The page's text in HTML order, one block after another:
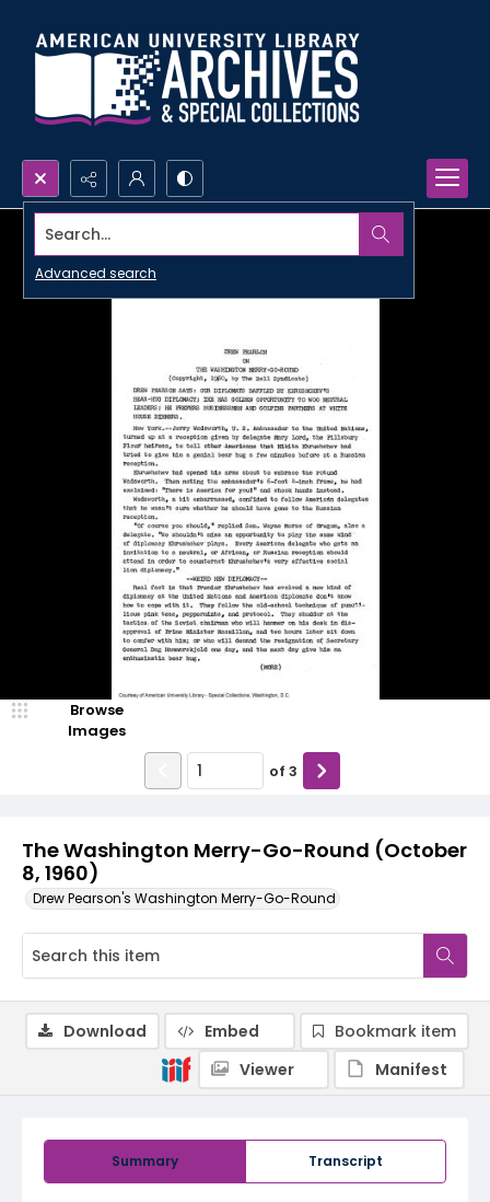
Search...
Advanced search
The Washington Merry-Go-Round (October
8, 1960)
Drew Pearson's Washington Merry-Go-Round
Browse
Images
of 3
Summary Transcript
Download Embed
Bookmark item
Viewer
Manifest